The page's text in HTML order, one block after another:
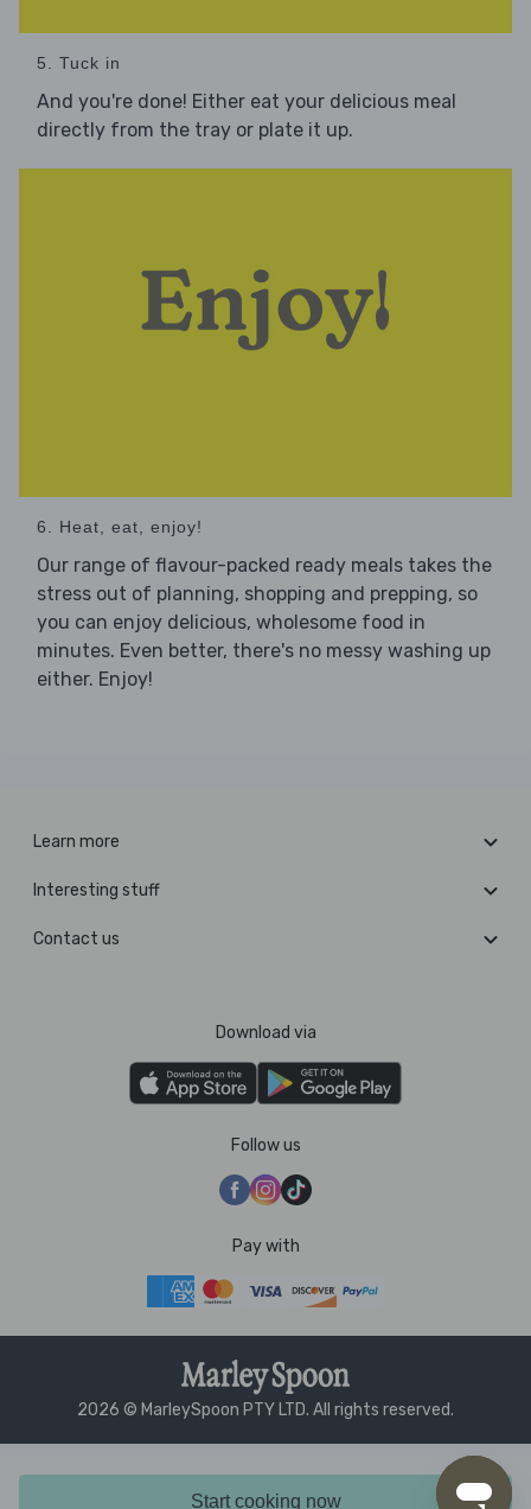
Start cooking now
5. Tuck in
And you're done! Either eat your delicious meal
directly from the tray or plate it up.
6. Heat, eat, enjoy!
Our range of flavour-packed ready meals takes the
stress out of planning, shopping and prepping, so
you can enjoy delicious, wholesome food in
minutes. Even better, there's no messy washing up
either. Enjoy!
Learn more
Interesting stuff
Contact us
Download via
Follow us
Pay with
2026 © MarleySpoon PTY LTD. All rights reserved.